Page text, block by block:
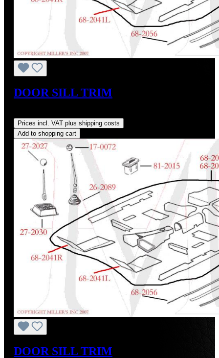
DOOR SILL TRIM
Prices incl. VAT plus shipping costs
Add to shopping cart
DOOR SILL TRIM